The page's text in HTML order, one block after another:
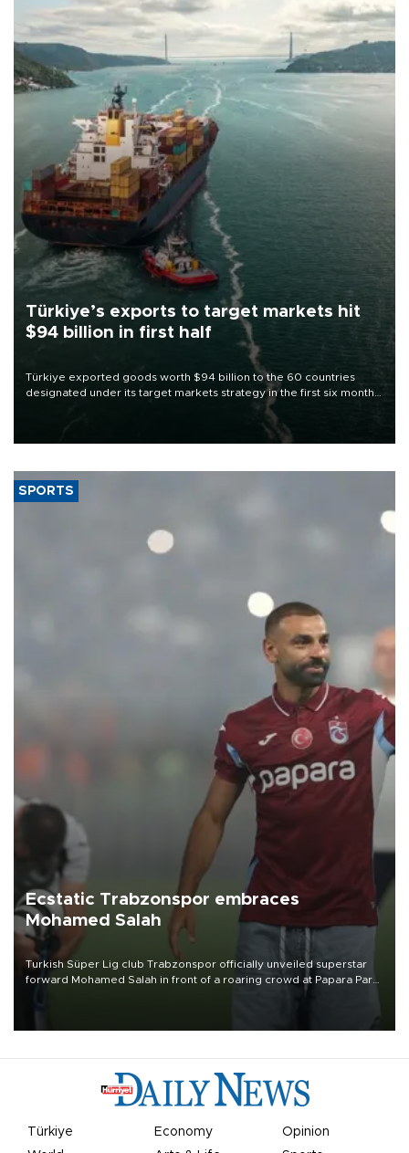
Türkiye’s exports to target markets hit
$94 billion in first half
Türkiye exported goods worth $94 billion to the 60 countries
designated under its target markets strategy in the first six months
of 2026, as part of efforts to diversify export destinations and
SPORTS
Ecstatic Trabzonspor embraces
Mohamed Salah
Turkish Süper Lig club Trabzonspor officially unveiled superstar
forward Mohamed Salah in front of a roaring crowd at Papara Park
Türkiye Economy
Opinion